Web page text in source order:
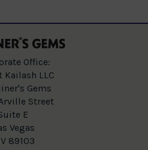
Office:
Kailash LLC
Gems
Street
E
Vegas
89103